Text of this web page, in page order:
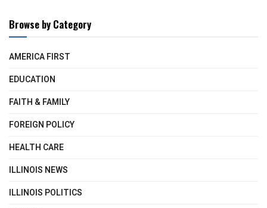
Browse by Category
AMERICA FIRST
EDUCATION
FAITH & FAMILY
FOREIGN POLICY
HEALTH CARE
ILLINOIS NEWS
ILLINOIS POLITICS